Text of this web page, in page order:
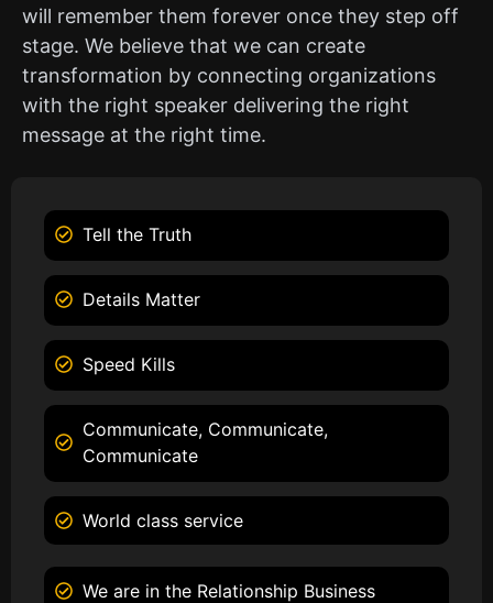
will remember them forever once they step off
stage. We believe that we can create
transformation by connecting organizations
with the right speaker delivering the right
message at the right time.
Tell the Truth
Details Matter
Speed Kills
Communicate, Communicate,
Communicate
World class service
We are in the Relationship Business